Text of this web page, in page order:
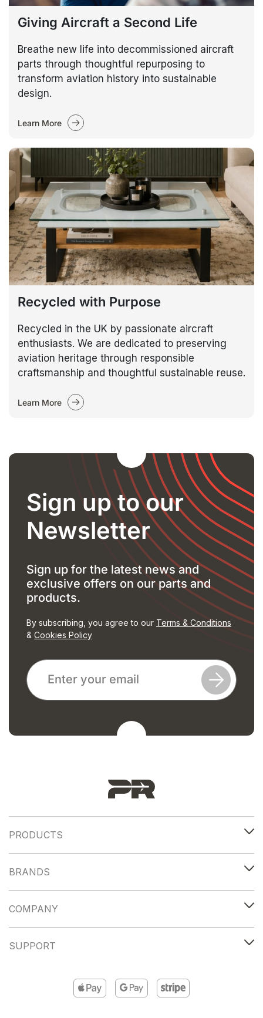
Giving Aircraft a Second Life
Breathe new life into decommissioned aircraft
parts through thoughtful repurposing to
transform aviation history into sustainable
design.
Learn More
Recycled with Purpose
Recycled in the UK by passionate aircraft
enthusiasts. We are dedicated to preserving
aviation heritage through responsible
craftsmanship and thoughtful sustainable reuse.
Learn More
Sign up to our
Newsletter
Sign up for the latest news and
exclusive offers on our parts and
products.
By subscribing, you agree to our Terms & Conditions
& Cookies Policy
PRODUCTS
BRANDS
COMPANY
SUPPORT